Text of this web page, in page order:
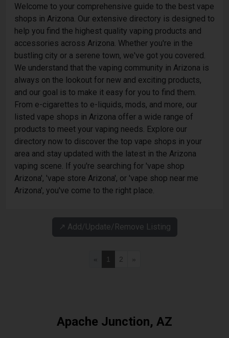
Welcome to your comprehensive guide to the best vape
shops in Arizona. Our extensive directory is designed to
help you find the highest quality vaping products and
accessories across Arizona. Whether you're in the
bustling city or a serene town, we've got you covered.
We understand that the vaping community in Arizona is
always on the lookout for new and exciting products,
and our goal is to make it easy for you to find them.
From e-cigarettes to e-liquids, mods, and more, our
listed vape shops in Arizona offer a wide range of
products to meet your vaping needs. Explore our
directory now to discover the top vape shops in your
area and stay updated with the latest in the Arizona
vaping scene. If you're searching for 'vape shop
Arizona', 'vape store Arizona', or 'vape shop near me
Arizona', you've come to the right place.
↗️ Add/Update/Remove Listing
« 1 2 »
Apache Junction, AZ